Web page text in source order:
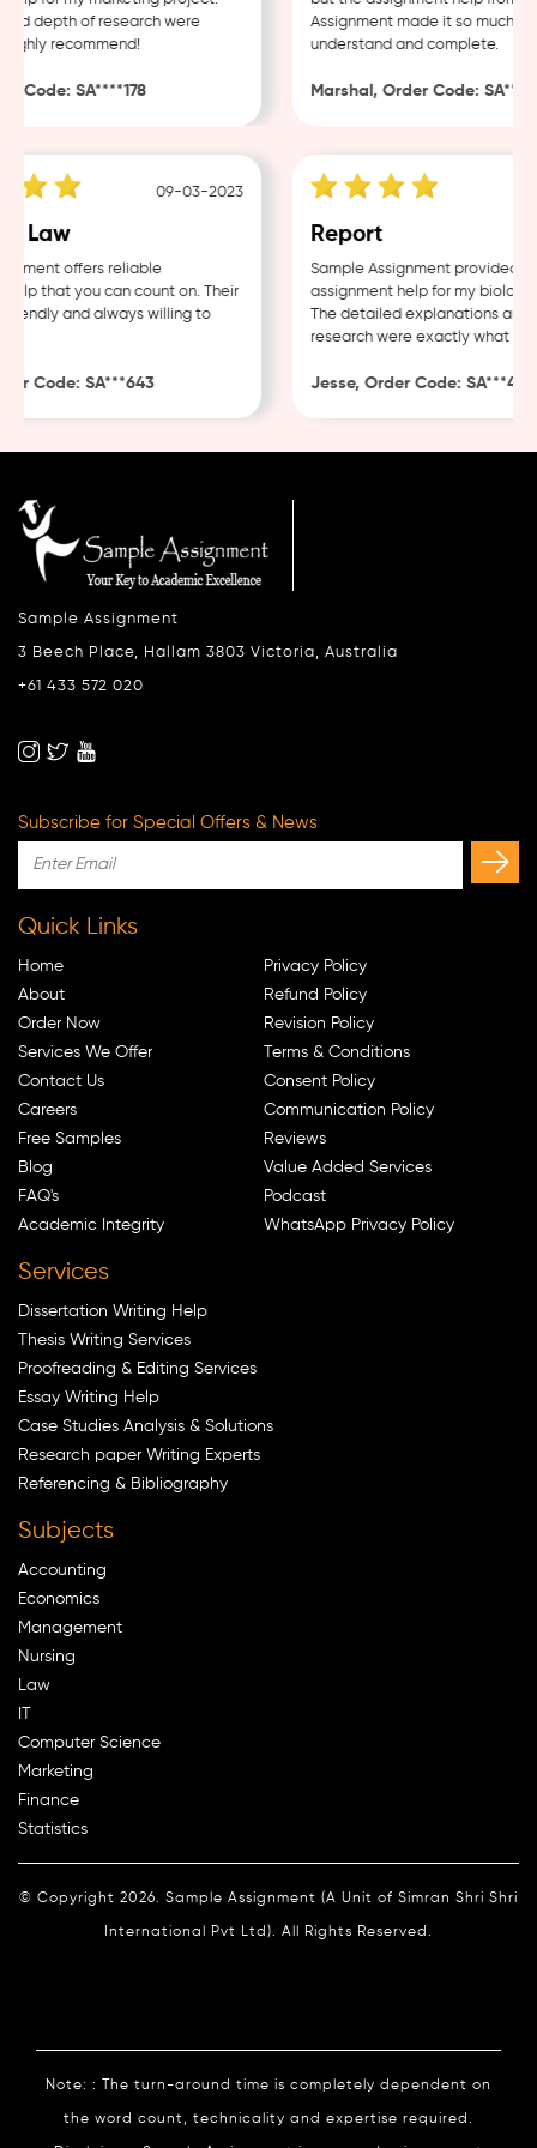
depth of research were
recommend!
SA****178
Assignment made it so much
understand and complete.
Marshal, Order Code:
09-03-2023
Law
offers reliable
that you can count on. Their
and always willing to
Code: SA***643
Report
Sample Assignment provided
assignment help for my biology
The detailed explanations and
research were exactly what I
Jesse, Order Code: SA***482
Sample Assignment
3 Beech Place, Hallam 3803 Victoria, Australia
+61 433 572 020
Subscribe for Special Offers & News
Quick Links
Home
About
Order Now
Services We Offer
Contact Us
Careers
Free Samples
Blog
FAQ's
Academic Integrity
Privacy Policy
Refund Policy
Revision Policy
Terms & Conditions
Consent Policy
Communication Policy
Reviews
Value Added Services
Podcast
WhatsApp Privacy Policy
Services
Dissertation Writing Help
Thesis Writing Services
Proofreading & Editing Services
Essay Writing Help
Case Studies Analysis & Solutions
Research paper Writing Experts
Referencing & Bibliography
Subjects
Accounting
Economics
Management
Nursing
Law
IT
Computer Science
Marketing
Finance
Statistics
© Copyright 2026. Sample Assignment (A Unit of Simran Shri Shri
International Pvt Ltd). All Rights Reserved.
Note: : The turn-around time is completely dependent on
the word count, technicality and expertise required.